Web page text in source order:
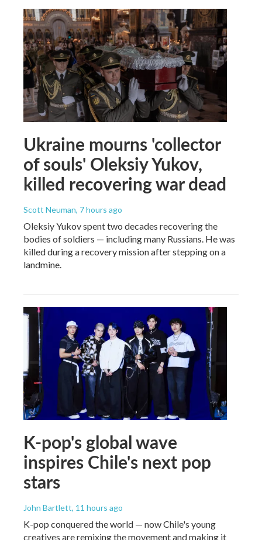
Ukraine mourns 'collector
of souls' Oleksiy Yukov,
killed recovering war dead
Scott Neuman, 7 hours ago
Oleksiy Yukov spent two decades recovering the
bodies of soldiers — including many Russians. He was
killed during a recovery mission after stepping on a
landmine.
K-pop's global wave
inspires Chile's next pop
stars
John Bartlett, 11 hours ago
K-pop conquered the world — now Chile's young
creatives are remixing the movement and making it